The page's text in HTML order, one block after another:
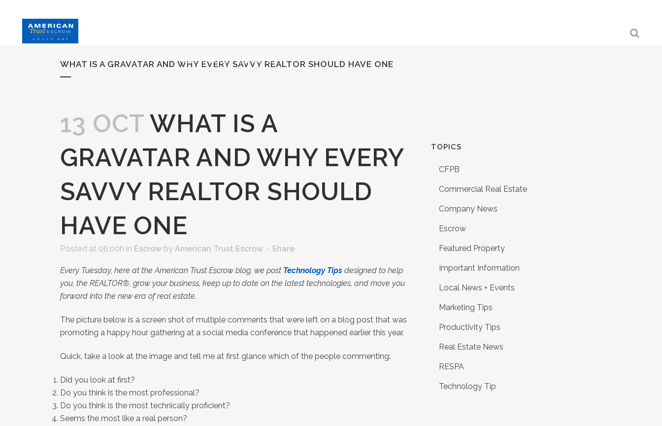
FREE MARKET REPORTS
WHAT IS A GRAVATAR AND WHY EVERY SAVVY REALTOR SHOULD HAVE ONE
13 OCT WHAT IS A
GRAVATAR AND WHY EVERY
SAVVY REALTOR SHOULD
HAVE ONE
Posted at 06:00h in Escrow by American Trust Escrow Share
Every Tuesday, here at the American Trust Escrow blog, we post Technology Tips designed to help
you, the REALTOR®, grow your business, keep up to date on the latest technologies, and move you
forward into the new era of real estate.
The picture below is a screen shot of multiple comments that were left on a blog post that was
promoting a happy hour gathering at a social media conference that happened earlier this year.
Quick, take a look at the image and tell me at first glance which of the people commenting:
Did you look at first?
Do you think is the most professional?
Do you think is the most technically proficient?
Seems the most like a real person?
TOPICS
CFPB
Commercial Real Estate
Company News
Escrow
Featured Property
Important Information
Local News + Events
Marketing Tips
Productivity Tips
Real Estate News
RESPA
Technology Tip